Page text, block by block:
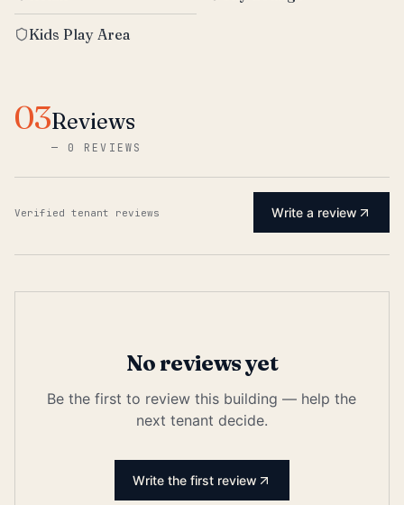
Kids Play Area
03Reviews
— 0 REVIEWS
Verified tenant reviews Write a review
No reviews yet
Be the first to review this building — help the
next tenant decide.
Write the first review